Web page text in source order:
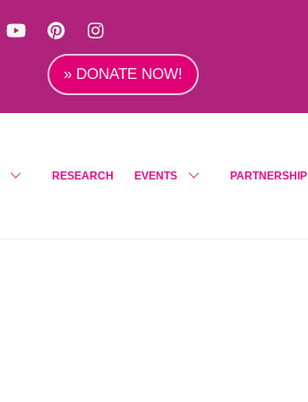
FacebookYouTubePinterest
» DONATE NOW!
RESEARCH EVENTS PARTNERSHIP